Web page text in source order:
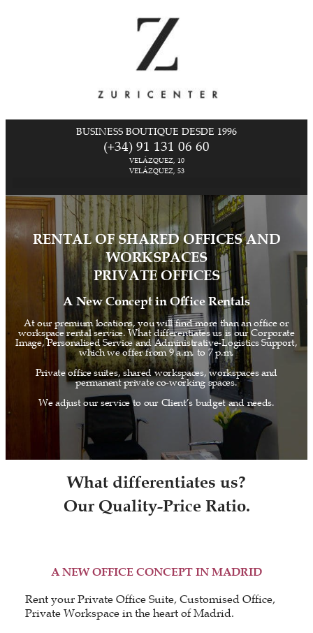
BUSINESS BOUTIQUE DESDE 1996
(+34) 91 131 06 60
VELÁZQUEZ, 10
VELÁZQUEZ, 53
RENTAL OF SHARED OFFICES AND
WORKSPACES
PRIVATE OFFICES
A New Concept in Office Rentals
At our premium locations, you will find more than an office or
workspace rental service. What differentiates us is our Corporate
Image, Personalised Service and Administrative-Logistics Support,
which we offer from 9 a.m. to 7 p.m.
Private office suites, shared workspaces, workspaces and
permanent private co-working spaces.
We adjust our service to our Client’s budget and needs.
What differentiates us?
Our Quality-Price Ratio.
A NEW OFFICE CONCEPT IN MADRID
Rent your Private Office Suite, Customised Office,
Private Workspace in the heart of Madrid.